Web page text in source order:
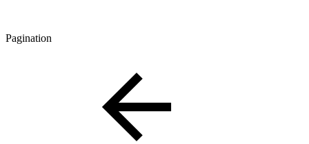
Pagination